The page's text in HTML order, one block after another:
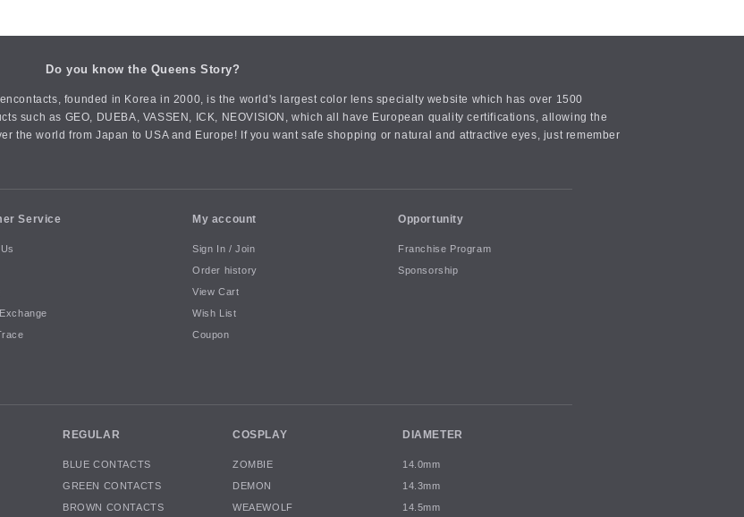
Do you know the Queens Story?
founded in Korea in 2000, is the world's largest color lens specialty website which has over 1500
such as GEO, DUEBA, VASSEN, ICK, NEOVISION, which all have European quality certifications, allowing the
the world from Japan to USA and Europe! If you want safe shopping or natural and attractive eyes, just remember
Service My account
Sign In / Join
Order history
View Cart
Wish List
Coupon
Opportunity
Franchise Program
Sponsorship
REGULAR
BLUE CONTACTS
GREEN CONTACTS
BROWN CONTACTS
COSPLAY
ZOMBIE
DEMON
WEAEWOLF
DIAMETER
14.0mm
14.3mm
14.5mm